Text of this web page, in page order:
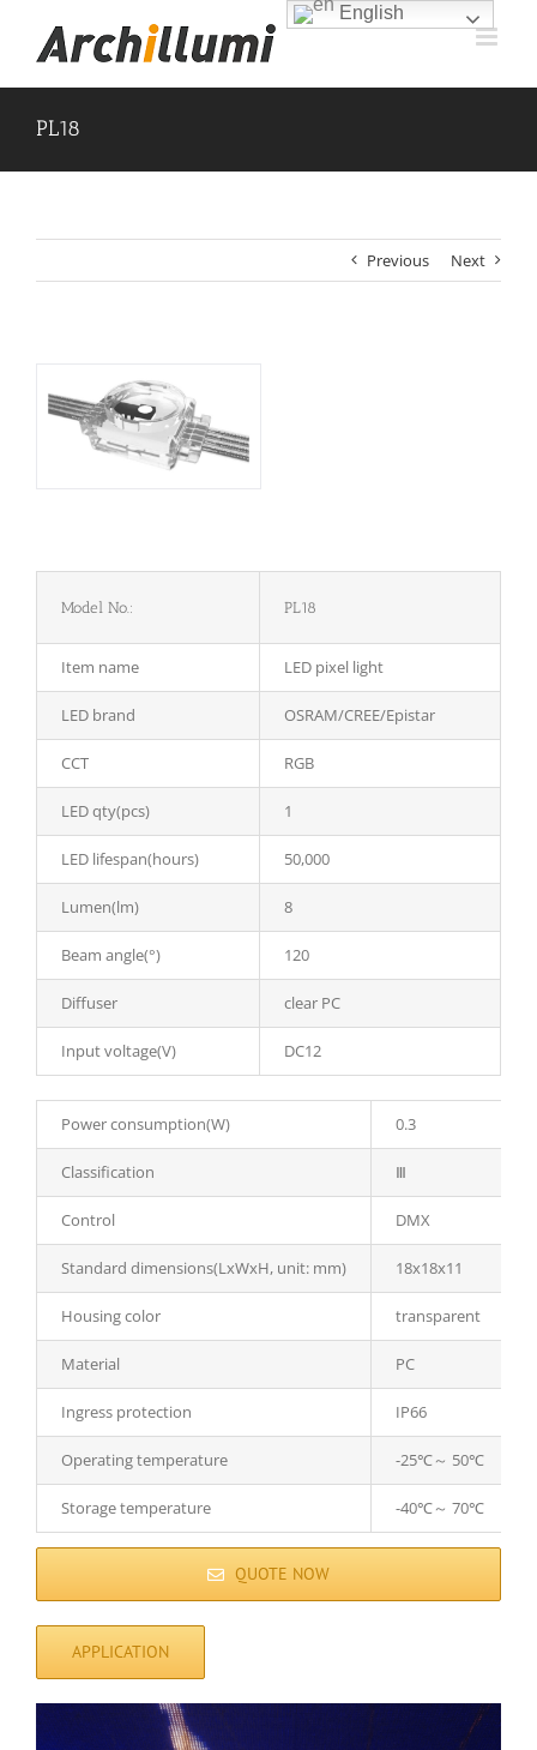
content
PL18
Previous Next
Model No.: PL18
Item name LED pixel light
LED brand OSRAM/CREE/Epistar
CCT RGB
LED qty(pcs) 1
LED lifespan(hours) 50,000
Lumen(lm) 8
Beam angle(°) 120
Diffuser clear PC
Input voltage(V) DC12
Power consumption(W) 0.3
Classification Ⅲ
Control DMX
Standard dimensions(LxWxH, unit: mm) 18x18x11
Housing color transparent
Material PC
Ingress protection IP66
Operating temperature -25℃～ 50℃
Storage temperature -40℃～ 70℃
QUOTE NOW
APPLICATION
English